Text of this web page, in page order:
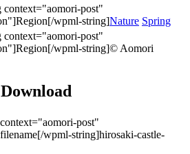
Nature Spring
© Aomori
Download
hirosaki-castle-